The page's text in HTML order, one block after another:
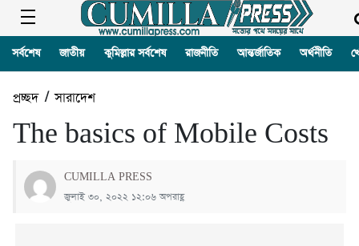
সর্বশেষ জাতীয় কুমিল্লার সর্বশেষ রাজনীতি আন্তর্জাতিক অর্থনীতি
প্রচ্ছদ/সারাদেশ
The basics of Mobile Costs
CUMILLA PRESS
জুলাই ৩০, ২০২২ ১২:০৬ অপরাহ্ণ